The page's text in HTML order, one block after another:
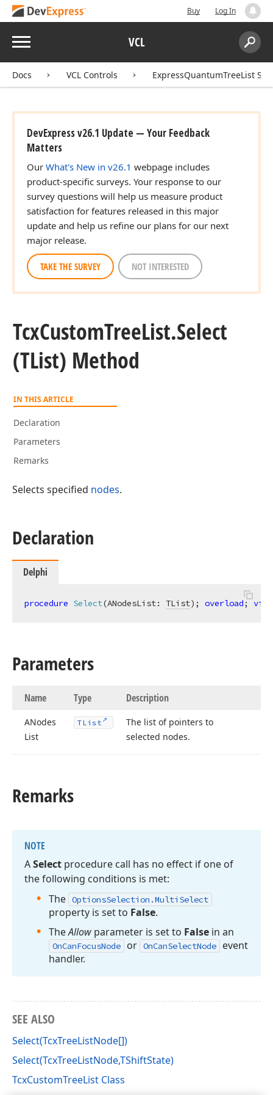
Buy Log In
Menu VCL
Search:
Docs VCL Controls ExpressQuantumTreeList
DevExpress v26.1 Update — Your Feedback
Matters
Our What's New in v26.1 webpage includes
product-specific surveys. Your response to our
survey questions will help us measure product
satisfaction for features released in this major
update and help us refine our plans for our next
major release.
TAKE THE SURVEY NOT INTERESTED
TcxCustomTreeList.Select
(TList) Method
IN THIS ARTICLE
Declaration
Parameters
Remarks
Selects specified nodes.
Declaration
Delphi
procedure Select(ANodesList: TList) ; overload;
Parameters
Name Type Description
ANodes
List
TList
The list of pointers to
selected nodes.
Remarks
NOTE
ASelect procedure call has no effect if one of
the following conditions is met:
The OptionsSelection.Multi Select
property is set to False.
TheAllow parameter is set to False in an
OnCanFocusNode or OnCanSelectNode
event
handler.
SEE ALSO
Select(TcxTreeListNode[])
Select(TcxTreeListNode,TShiftState)
TcxCustomTreeList Class